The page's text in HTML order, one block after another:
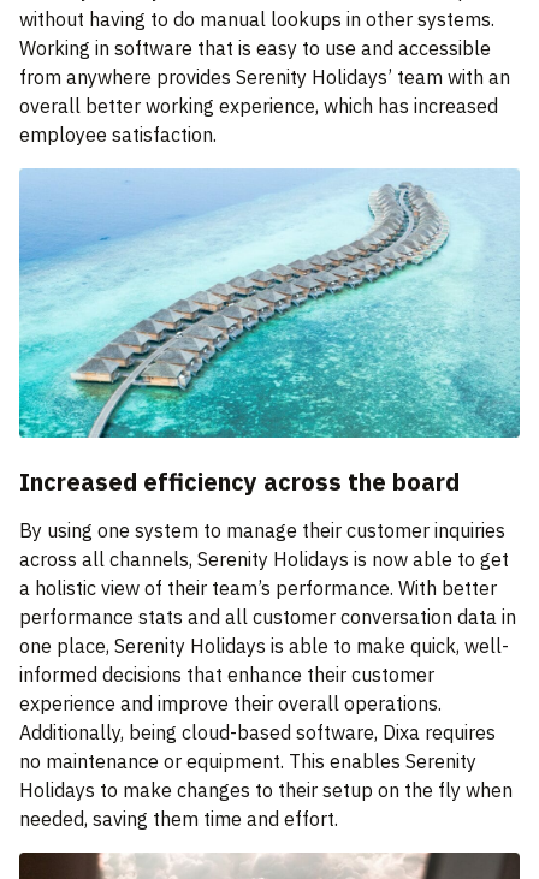
without having to do manual lookups in other systems.
Working in software that is easy to use and accessible
from anywhere provides Serenity Holidays’ team with an
overall better working experience, which has increased
employee satisfaction.
Increased efficiency across the board
By using one system to manage their customer inquiries
across all channels, Serenity Holidays is now able to get
a holistic view of their team’s performance. With better
performance stats and all customer conversation data in
one place, Serenity Holidays is able to make quick, well-
informed decisions that enhance their customer
experience and improve their overall operations.
Additionally, being cloud-based software, Dixa requires
no maintenance or equipment. This enables Serenity
Holidays to make changes to their setup on the fly when
needed, saving them time and effort.